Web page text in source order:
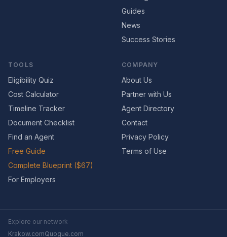
Guides
News
Success Stories
TOOLS
Eligibility Quiz
Cost Calculator
Timeline Tracker
Document Checklist
Find an Agent
Free Guide
Complete Blueprint ($67)
For Employers
COMPANY
About Us
Partner with Us
Agent Directory
Contact
Privacy Policy
Terms of Use
Explore our network
Krakow.comQuogue.com